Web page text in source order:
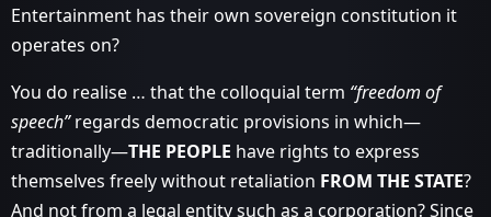
Entertainment has their own sovereign constitution it
operates on?
You do realise … that the colloquial term “freedom of
speech”regards democratic provisions in which—
traditionally—THE PEOPLE have rights to express
themselves freely without retaliation FROM THE STATE?
And not from a legal entity such as a corporation? Since